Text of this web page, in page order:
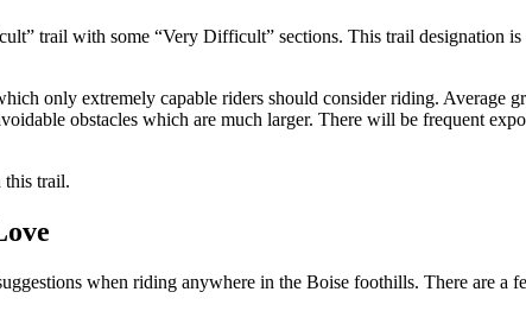
trail with some “Very Difficult” sections. This trail designation
only extremely capable riders should consider riding.
obstacles which are much larger. There will be frequent
trail.
when riding anywhere in the Boise foothills. There are a